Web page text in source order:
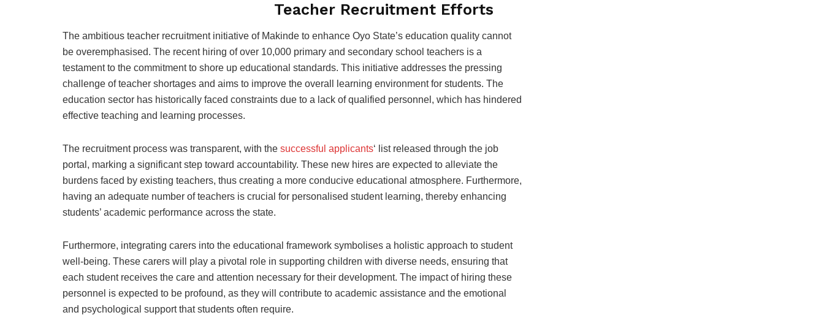
Teacher Recruitment Efforts
The ambitious teacher recruitment initiative of Makinde to enhance Oyo State’s education quality cannot
be overemphasised. The recent hiring of over 10,000 primary and secondary school teachers is a
testament to the commitment to shore up educational standards. This initiative addresses the pressing
challenge of teacher shortages and aims to improve the overall learning environment for students. The
education sector has historically faced constraints due to a lack of qualified personnel, which has hindered
effective teaching and learning processes.
The recruitment process was transparent, with the successful applicants‘ list released through the job
portal, marking a significant step toward accountability. These new hires are expected to alleviate the
burdens faced by existing teachers, thus creating a more conducive educational atmosphere. Furthermore,
having an adequate number of teachers is crucial for personalised student learning, thereby enhancing
students’ academic performance across the state.
Furthermore, integrating carers into the educational framework symbolises a holistic approach to student
well-being. These carers will play a pivotal role in supporting children with diverse needs, ensuring that
each student receives the care and attention necessary for their development. The impact of hiring these
personnel is expected to be profound, as they will contribute to academic assistance and the emotional
and psychological support that students often require.